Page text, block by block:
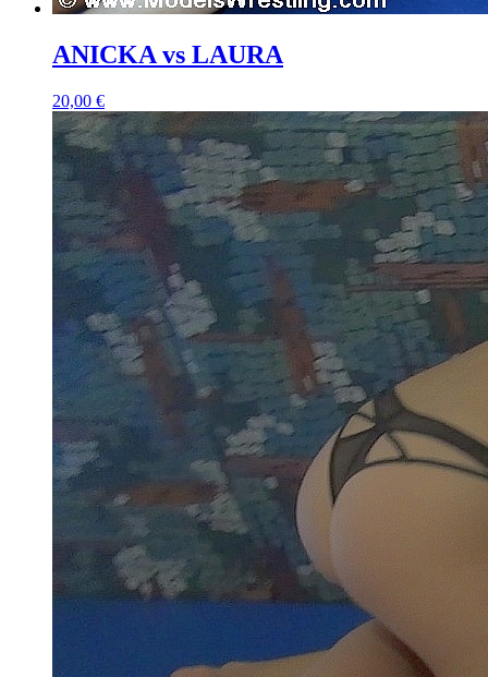
ANICKA vs LAURA
20,00 €